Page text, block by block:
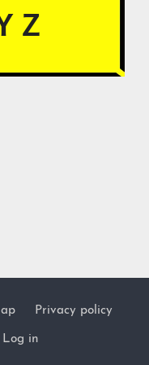
Z
Privacy policy
Log in